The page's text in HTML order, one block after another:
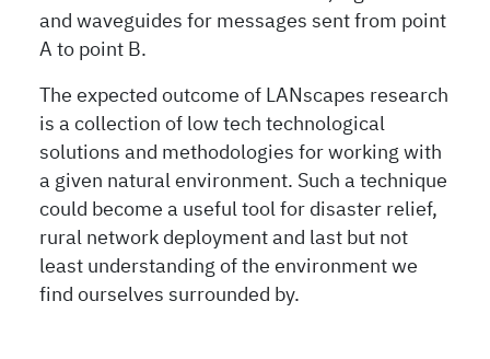
and waveguides for messages sent from point
A to point B.
The expected outcome of LANscapes research
is a collection of low tech technological
solutions and methodologies for working with
a given natural environment. Such a technique
could become a useful tool for disaster relief,
rural network deployment and last but not
least understanding of the environment we
find ourselves surrounded by.